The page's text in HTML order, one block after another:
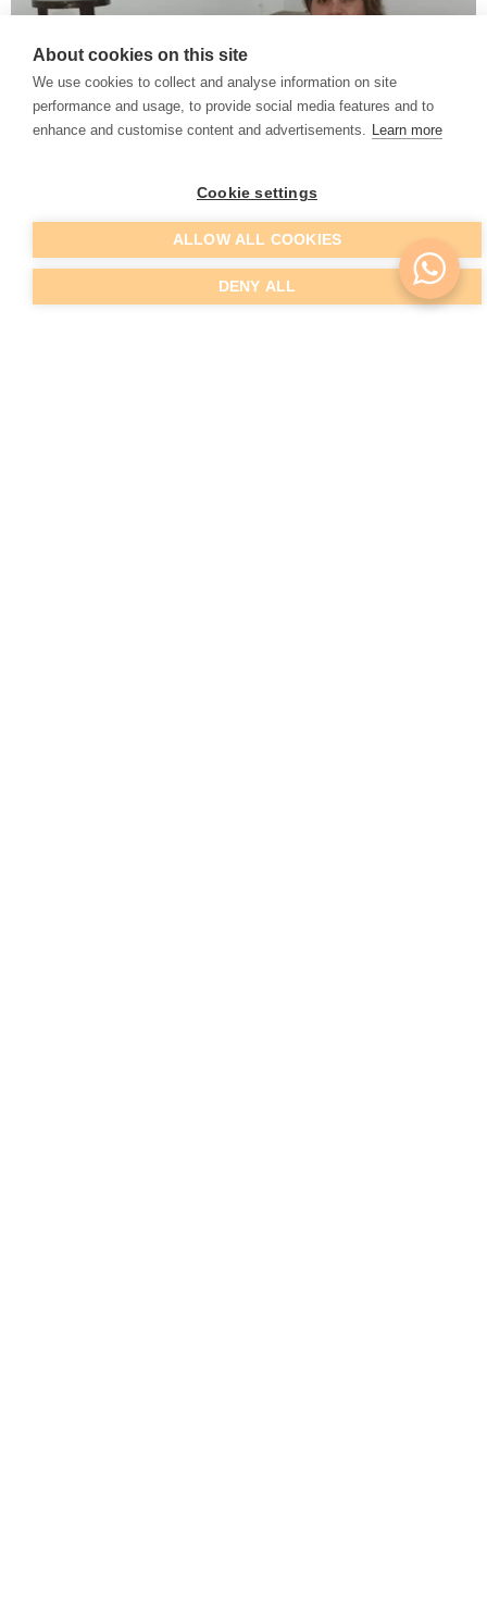
About cookies on this site
We use cookies to collect and analyse information on site
performance and usage, to provide social media features and to
enhance and customise content and advertisements. Learn more
Cookie settings
ALLOW ALL COOKIES
DENY ALL